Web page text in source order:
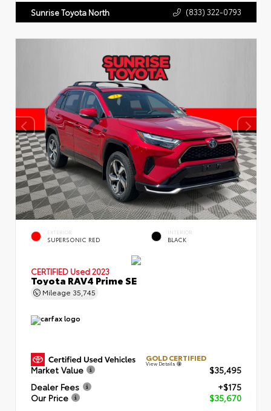
Sunrise Toyota North (833) 322-0793
EXTERIOR
SUPERSONIC RED
INTERIOR
BLACK
CERTIFIED Used 2023
Toyota RAV4 Prime SE
Mileage 35,745
GOLD CERTIFIED
View Details
Market Value
$35,495
Dealer Fees
+$175
Our Price
$35,670